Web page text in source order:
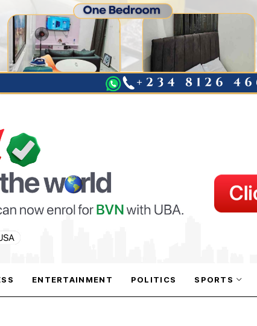
ENTERTAINMENT POLITICS SPORTS